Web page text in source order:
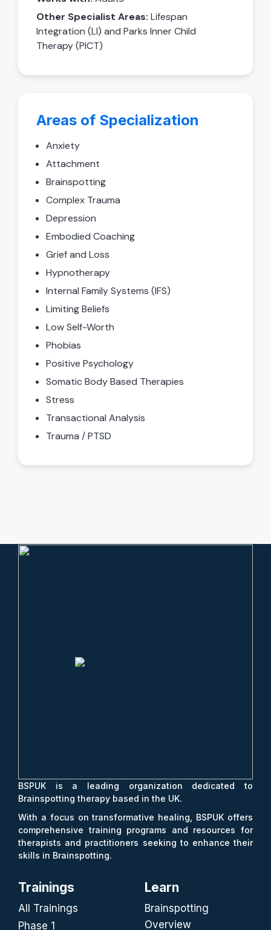
Other Specialist Areas: Lifespan
Integration (LI) and Parks Inner Child
Therapy (PICT)
Areas of Specialization
Anxiety
Attachment
Brainspotting
Complex Trauma
Depression
Embodied Coaching
Grief and Loss
Hypnotherapy
Internal Family Systems (IFS)
Limiting Beliefs
Low Self-Worth
Phobias
Positive Psychology
Somatic Body Based Therapies
Stress
Transactional Analysis
Trauma / PTSD
BSPUK is a leading organization dedicated to
Brainspotting therapy based in the UK.
With a focus on transformative healing, BSPUK offers
comprehensive training programs and resources for
therapists and practitioners seeking to enhance their
skills in Brainspotting.
Trainings
All Trainings
Phase 1
Learn
Brainspotting
Overview